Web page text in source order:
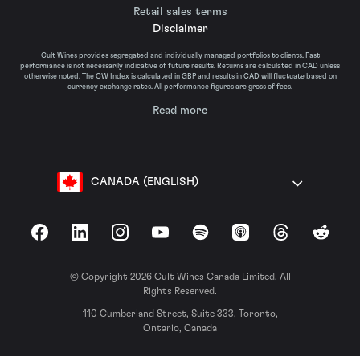
Retail sales terms
Disclaimer
Cult Wines provides segregated and individually managed portfolios to clients. Past
performance is not necessarily indicative of future results. Returns are calculated in CAD unless
otherwise noted. The CW Index is calculated in GBP and results in CAD will fluctuate based on
currency exchange rates. All performance figures are gross of fees.
Read more
CANADA (ENGLISH)
FacebookLinkedInInstagramYouTubeSpotify Apple Podcasts
ThreadsReddit
© Copyright 2026 Cult Wines Canada Limited. All
Rights Reserved.
110 Cumberland Street, Suite 333, Toronto,
Ontario, Canada